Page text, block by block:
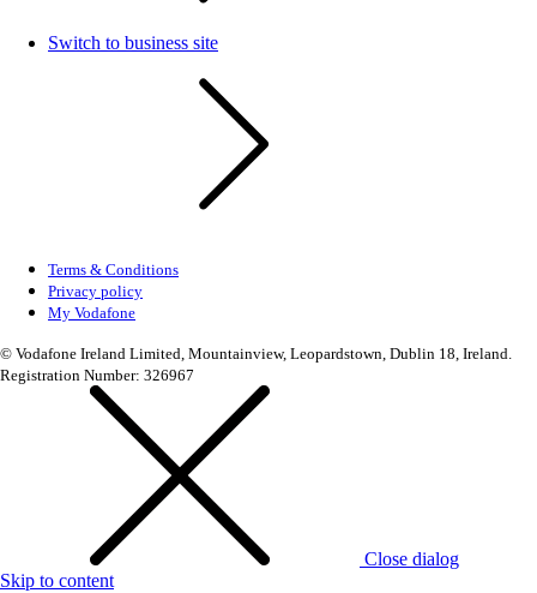
Switch to business site
Terms & Conditions
Privacy policy
My Vodafone
© Vodafone Ireland Limited, Mountainview, Leopardstown, Dublin 18, Ireland.
Registration Number: 326967
Close dialog
Skip to content